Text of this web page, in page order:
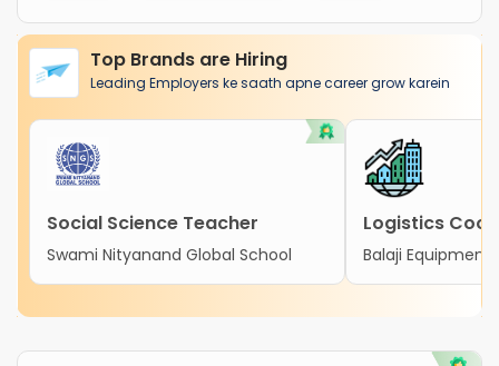
Top Brands are Hiring
Leading Employers ke saath apne career grow karein
Social Science Teacher
Swami Nityanand Global School
Logistics
Balaji Equipment